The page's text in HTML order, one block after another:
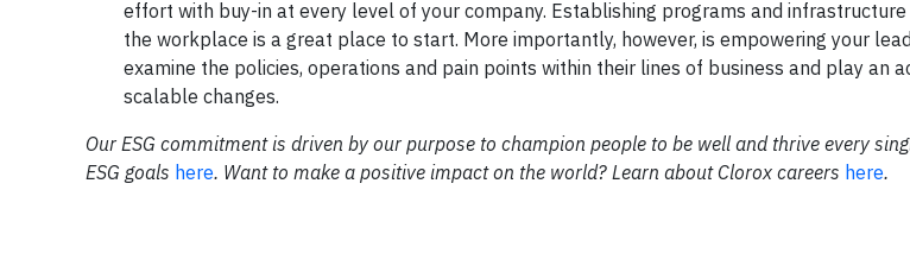
effort with buy-in at every level of your company. Establishing programs and
the workplace is a great place to start. More importantly, however, is empowering your
examine the policies, operations and pain points within their lines of business and play an
scalable changes.
Our ESG commitment is driven by our purpose to champion people to be well and thrive every
ESG goals here. Want to make a positive impact on the world? Learn about Clorox careers here.